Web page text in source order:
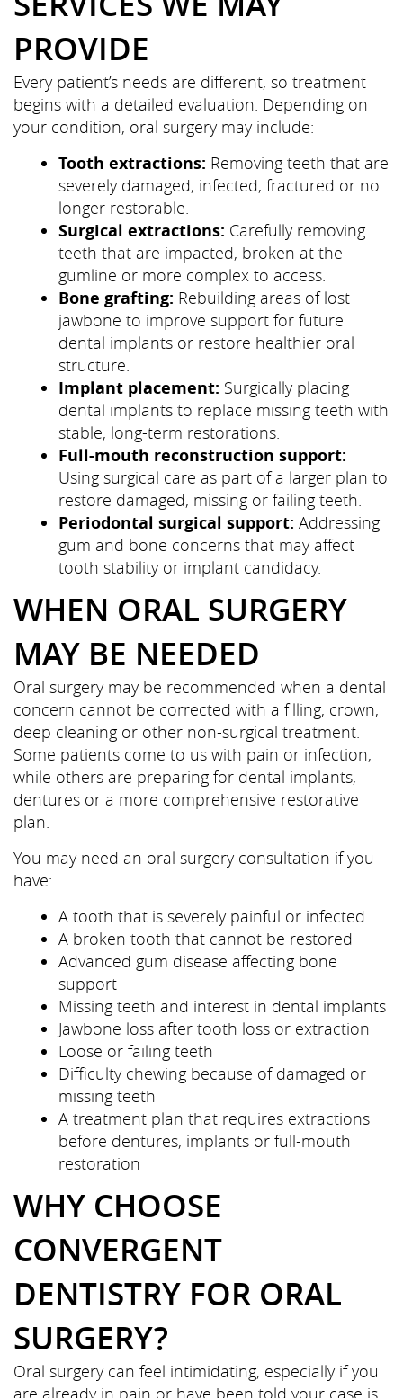
PROVIDE
Every patient’s needs are different, so treatment
begins with a detailed evaluation. Depending on
your condition, oral surgery may include:
Tooth extractions: Removing teeth that are
severely damaged, infected, fractured or no
longer restorable.
Surgical extractions: Carefully removing
teeth that are impacted, broken at the
gumline or more complex to access.
Bone grafting: Rebuilding areas of lost
jawbone to improve support for future
dental implants or restore healthier oral
structure.
Implant placement: Surgically placing
dental implants to replace missing teeth with
stable, long-term restorations.
Full-mouth reconstruction support:
Using surgical care as part of a larger plan to
restore damaged, missing or failing teeth.
Periodontal surgical support: Addressing
gum and bone concerns that may affect
tooth stability or implant candidacy.
WHEN ORAL SURGERY
MAY BE NEEDED
Oral surgery may be recommended when a dental
concern cannot be corrected with a filling, crown,
deep cleaning or other non-surgical treatment.
Some patients come to us with pain or infection,
while others are preparing for dental implants,
dentures or a more comprehensive restorative
plan.
You may need an oral surgery consultation if you
have:
A tooth that is severely painful or infected
A broken tooth that cannot be restored
Advanced gum disease affecting bone
support
Missing teeth and interest in dental implants
Jawbone loss after tooth loss or extraction
Loose or failing teeth
Difficulty chewing because of damaged or
missing teeth
A treatment plan that requires extractions
before dentures, implants or full-mouth
restoration
WHY CHOOSE
CONVERGENT
DENTISTRY FOR ORAL
SURGERY?
Oral surgery can feel intimidating, especially if you
are already in pain or have been told your case is